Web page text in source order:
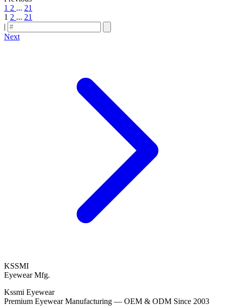
1 2 ... 21
1 2 ... 21
|
Next
KSSMI
Eyewear Mfg.
Kssmi Eyewear
Premium Eyewear Manufacturing — OEM & ODM Since 2003